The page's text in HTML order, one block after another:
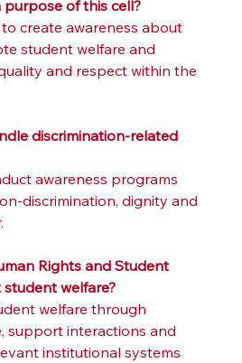
purpose of this cell?
create awareness about
student welfare and
and respect within the
discrimination-related
awareness programs
discrimination, dignity and
Rights and Student
welfare?
welfare through
support interactions and
institutional systems